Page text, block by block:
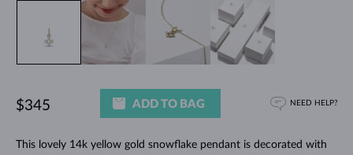
This lovely 14k yellow gold snowflake pendant is decorated with
$345 ADD TO BAG NEED HELP?